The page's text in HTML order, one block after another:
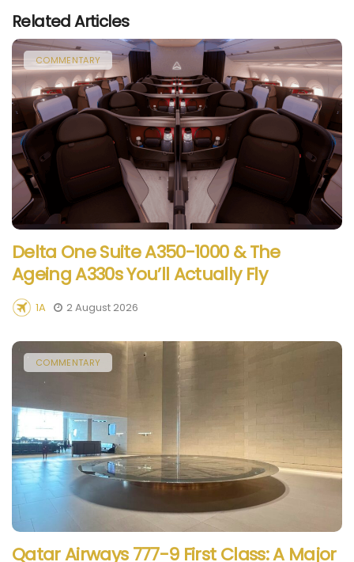
Related Articles
COMMENTARY
Delta One Suite A350-1000 & The
Ageing A330s You’ll Actually Fly
1A 2 August 2026
COMMENTARY
Qatar Airways 777-9 First Class: A Major